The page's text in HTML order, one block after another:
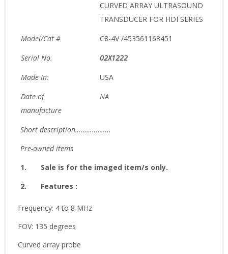
CURVED ARRAY ULTRASOUND
TRANSDUCER FOR HDI SERIES
Model/Cat #
C8-4V /453561168451
Serial No.
02X1222
Made In:
USA
Date of
manufacture
NA
Short description……………….
Pre-owned items
1.
Sale is for the imaged item/s only.
2.
Features :
Frequency: 4 to 8 MHz
FOV: 135 degrees
Curved array probe